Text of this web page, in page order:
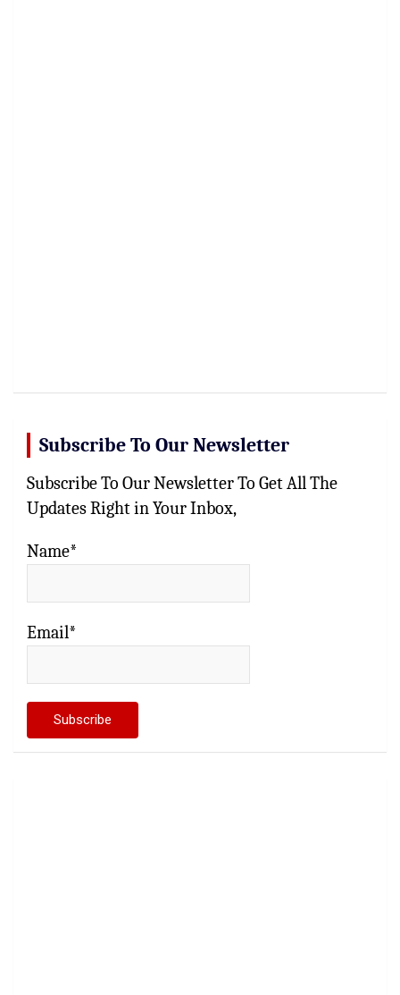
Subscribe To Our Newsletter
Subscribe To Our Newsletter To Get All The
Updates Right in Your Inbox,
Name*
Email*